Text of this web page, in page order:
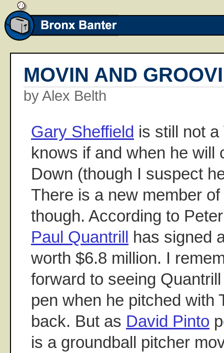
MOVIN AND
by Alex Belth
Gary Sheffield is still not
knows if and when he will
Down (though I suspect
There is a new member
though. According to
Paul Quantrill has signed
worth $6.8 million. I
forward to seeing
pen when he pitched with
back. But as David Pinto
is a groundball pitcher